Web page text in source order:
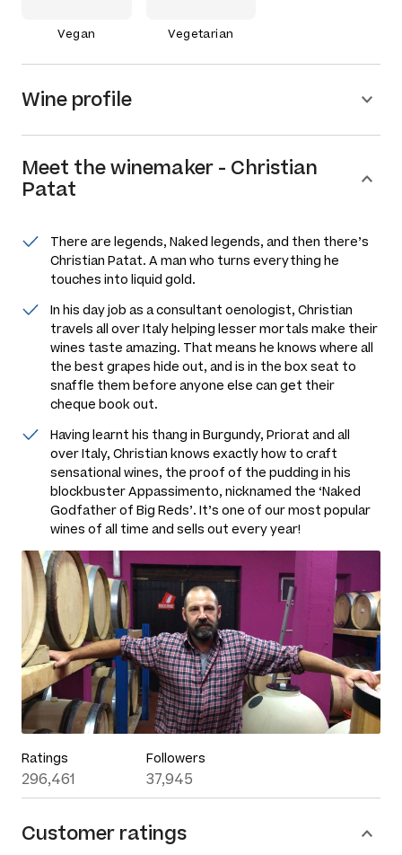
Vegan Vegetarian
Wine profile
Meet thewinemaker - Christian
Patat
There are legends, Naked legends, and then there’s
Christian Patat. A man who turns everything he
touches into liquid gold.
In his day job as a consultant oenologist, Christian
travels all over Italy helping lesser mortals make their
wines taste amazing. That means he knows where all
the best grapes hide out, and is in the box seat to
snaffle them before anyone else can get their
cheque book out.
Having learnt his thang in Burgundy, Priorat and all
over Italy, Christian knows exactly how to craft
sensational wines, the proof of the pudding in his
blockbuster Appassimento, nicknamed the ‘Naked
Godfather of Big Reds’. It’s one of our most popular
wines of all time and sells out every year!
Ratings
296,461
Followers
37,945
Customer ratings